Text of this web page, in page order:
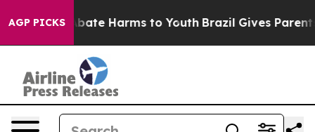
AGP PICKSto Abate Harms to Youth Brazil Gives Parents